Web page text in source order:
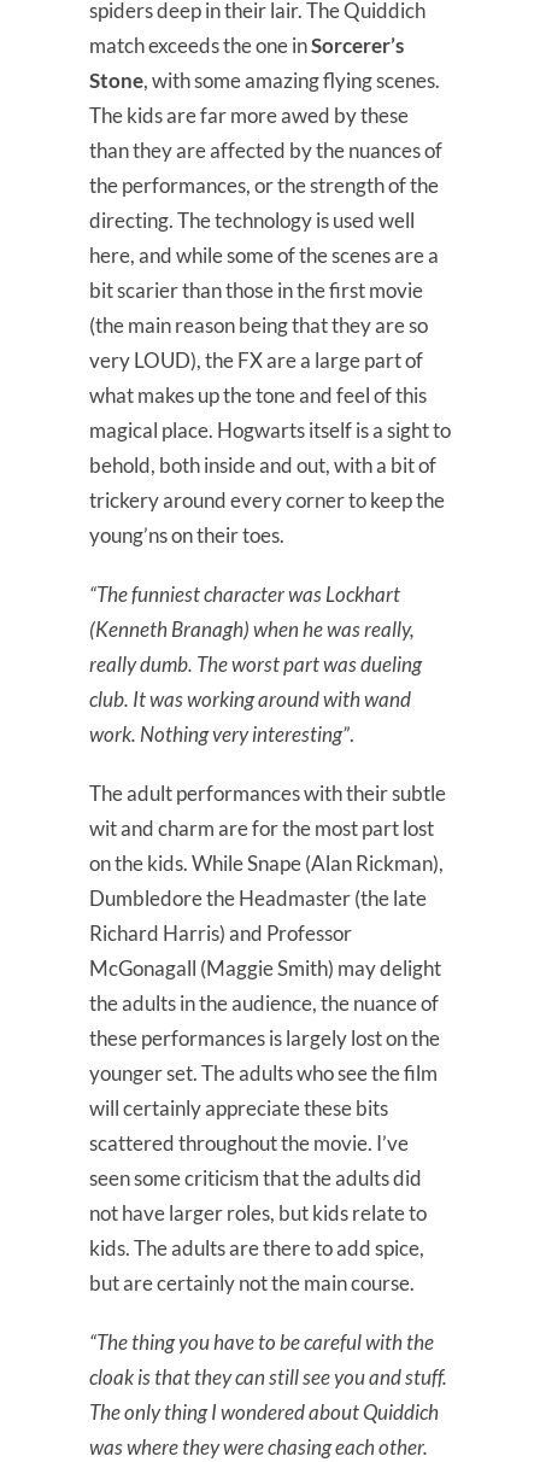
spiders deep in their lair. The Quiddich
match exceeds the one inSorcerer’s
Stone, with some amazing flying scenes.
The kids are far more awed by these
than they are affected by the nuances of
the performances, or the strength of the
directing. The technology is used well
here, and while some of the scenes are a
bit scarier than those in the first movie
(the main reason being that they are so
very LOUD), the FX are a large part of
what makes up the tone and feel of this
magical place. Hogwarts itself is a sight to
behold, both inside and out, with a bit of
trickery around every corner to keep the
young’ns on their toes.
“The funniest character was Lockhart
(Kenneth Branagh) when he was really,
really dumb. The worst part was dueling
club. It was working around with wand
work. Nothing very interesting”.
The adult performances with their subtle
wit and charm are for the most part lost
on the kids. While Snape (Alan Rickman),
Dumbledore the Headmaster (the late
Richard Harris) and Professor
McGonagall (Maggie Smith) may delight
the adults in the audience, the nuance of
these performances is largely lost on the
younger set. The adults who see the film
will certainly appreciate these bits
scattered throughout the movie. I’ve
seen some criticism that the adults did
not have larger roles, but kids relate to
kids. The adults are there to add spice,
but are certainly not the main course.
“The thing you have to be careful with the
cloak is that they can still see you and stuff.
The only thing I wondered about Quiddich
was where they were chasing each other.